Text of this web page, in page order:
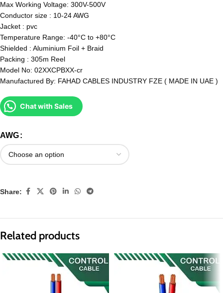
Max Working Voltage: 300V-500V
Conductor size : 10-24 AWG
Jacket : pvc
Temperature Range: -40°C to +80°C
Shielded : Aluminium Foil + Braid
Packing : 305m Reel
Model No: 02XXCPBXX-cr
Manufactured By: FAHAD CABLES INDUSTRY FZE ( MADE IN UAE )
Chat with Sales
AWG
Share:
Related products